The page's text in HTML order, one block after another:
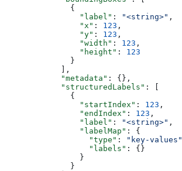
              {
                "label"
: "<string>" ,
                "x"
: 123 ,
                "y"
: 123 ,
                "width"
: 123 ,
                "height"
: 123
              }
            ],
            "metadata"
: {},
            "structuredLabels"
: [
              {
                "startIndex"
: 123 ,
                "endIndex"
: 123 ,
                "label"
: "<string>" ,
                "labelMap"
: {
                  "type"
: "key-values"
                  "labels"
: {}
                }
              }